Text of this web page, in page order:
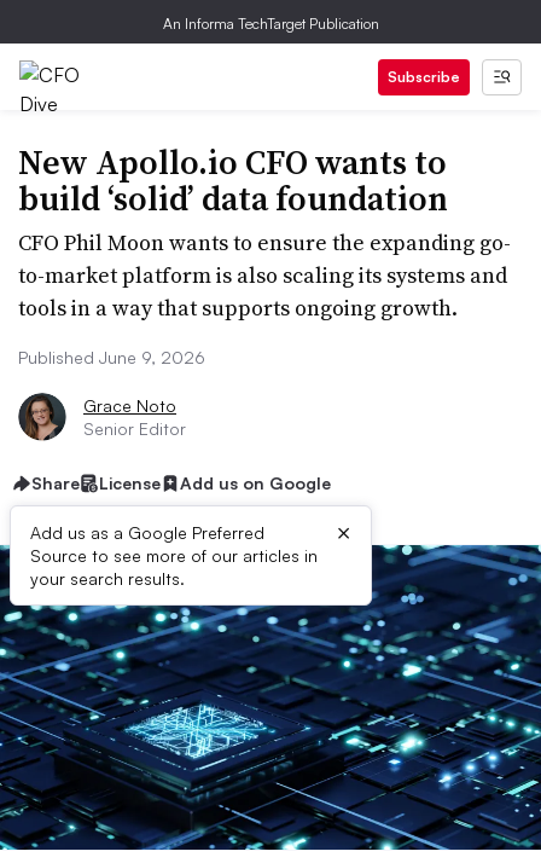
An Informa TechTarget Publication
Subscribe
New Apollo.io CFO wants to
build ‘solid’ data foundation
CFO Phil Moon wants to ensure the expanding go-
to-market platform is also scaling its systems and
tools in a way that supports ongoing growth.
Published June 9, 2026
Grace Noto
Senior Editor
Share License Add us on Google
Add us as a Google Preferred
Source to see more of our articles in
your search results.
×